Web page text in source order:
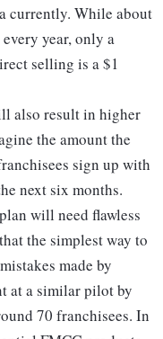
currently. While about
year, only a
selling is a $1
also result in higher
the amount the
sign up with
next six months.
will need flawless
the simplest way to
made by
at a similar pilot by
70 franchisees. In